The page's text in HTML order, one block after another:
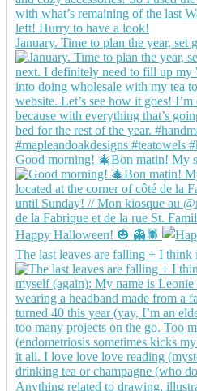
January. Time to plan the year, set
Good morning! 🎄Bon matin! My
Happy Halloween! 🎃 👻🕷️
The last leaves are falling + I think